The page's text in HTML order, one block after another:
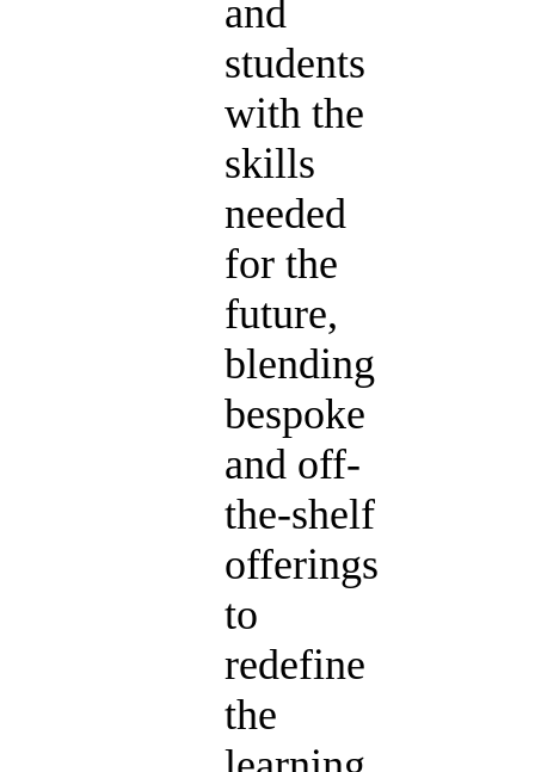
and
students
with the
skills
needed
for the
future,
blending
bespoke
and off-
the-shelf
offerings
to
redefine
the